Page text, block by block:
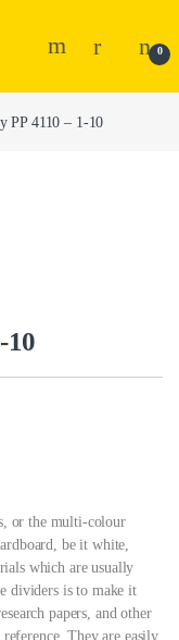
0
PP 4110 – 1-10
10
or the multi-colour
be it white,
which are usually
dividers is to make it
papers, and other
They are easily